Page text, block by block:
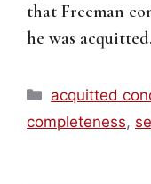
that Freeman
he was
Categories
acquitted
completeness,